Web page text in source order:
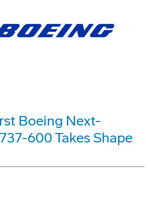
Boeing Next-
600 Takes Shape